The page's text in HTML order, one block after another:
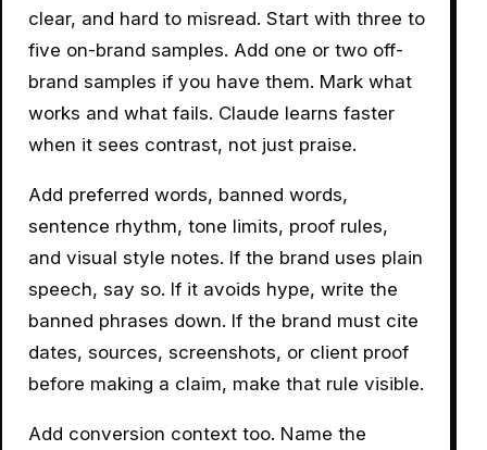
clear, and hard to misread. Start with three to
five on-brand samples. Add one or two off-
brand samples if you have them. Mark what
works and what fails. Claude learns faster
when it sees contrast, not just praise.
Add preferred words, banned words,
sentence rhythm, tone limits, proof rules,
and visual style notes. If the brand uses plain
speech, say so. If it avoids hype, write the
banned phrases down. If the brand must cite
dates, sources, screenshots, or client proof
before making a claim, make that rule visible.
Add conversion context too. Name the